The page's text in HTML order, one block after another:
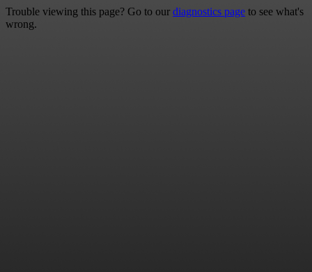
Trouble viewing this page? Go to our diagnostics page to see what's
wrong.